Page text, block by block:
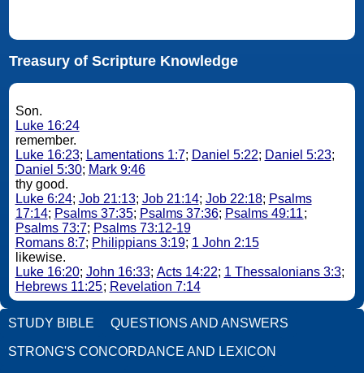
Treasury of Scripture Knowledge
Son.
Luke 16:24
remember.
Luke 16:23; Lamentations 1:7; Daniel 5:22; Daniel 5:23;
Daniel 5:30; Mark 9:46
thy good.
Luke 6:24; Job 21:13; Job 21:14; Job 22:18; Psalms
17:14; Psalms 37:35; Psalms 37:36; Psalms 49:11;
Psalms 73:7; Psalms 73:12-19
Romans 8:7; Philippians 3:19; 1 John 2:15
likewise.
Luke 16:20; John 16:33; Acts 14:22; 1 Thessalonians 3:3;
Hebrews 11:25; Revelation 7:14
STUDY BIBLE QUESTIONS AND ANSWERS
STRONG'S CONCORDANCE AND LEXICON